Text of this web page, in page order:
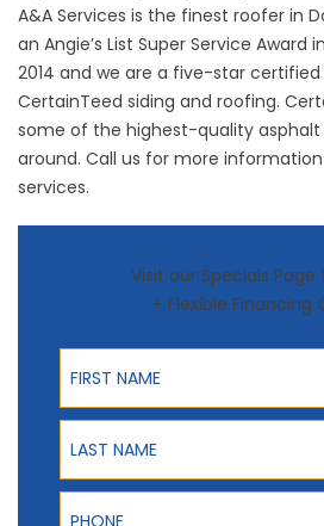
A&A Services is the finest roofer in
an Angie’s List Super Service Award in
2014 and we are a five-star
CertainTeed siding and roofing.
some of the highest-quality asphalt
around. Call us for more
services.
Visit our Specials
+ Flexible Financing
First Name
Last Name
Phone